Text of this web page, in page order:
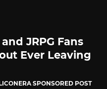
JRPG Fans
Ever Leaving
SPONSORED POST